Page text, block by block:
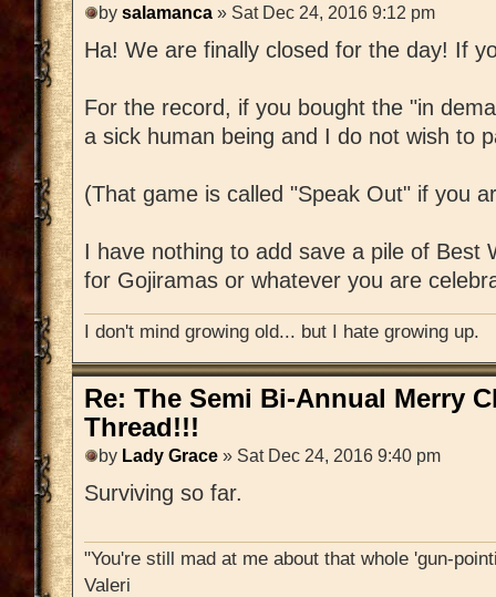
by salamanca » Sat Dec 24, 2016 9:12 pm
Ha! We are finally closed for the day! If
For the record, if you bought the "in
a sick human being and I do not wish to
(That game is called "Speak Out" if you
I have nothing to add save a pile of Best
for Gojiramas or whatever you are
I don't mind growing old... but I hate growing up.
Re: The Semi Bi-Annual Merry
Thread!!!
by Lady Grace » Sat Dec 24, 2016 9:40 pm
Surviving so far.
"You're still mad at me about that whole 'gun-
Valeri